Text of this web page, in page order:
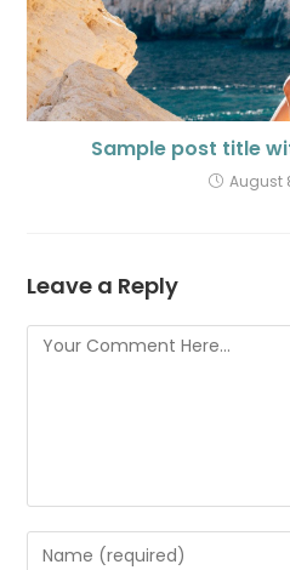
Sample post title
August
Leave a Reply